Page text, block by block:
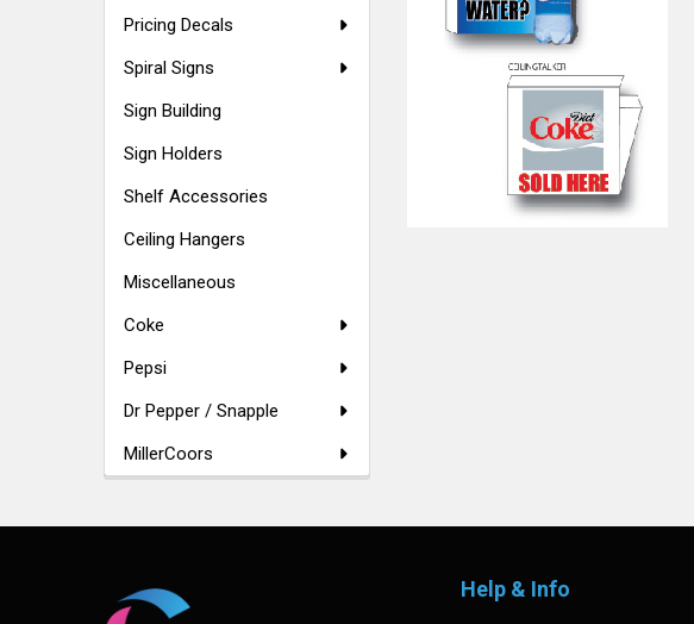
Pricing Decals
Spiral Signs
Sign Building
Sign Holders
Shelf Accessories
Ceiling Hangers
Miscellaneous
Coke
Pepsi
Dr Pepper / Snapple
MillerCoors
Help & Info